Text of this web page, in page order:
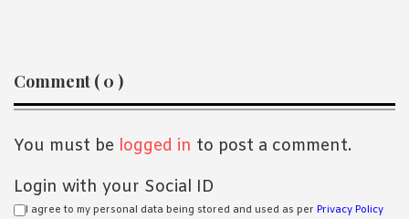
Reader
Interactions
Comment ( 0 )
You must be logged in to post a comment.
Login with your Social ID
I agree to my personal data being stored and used as per Privacy Policy